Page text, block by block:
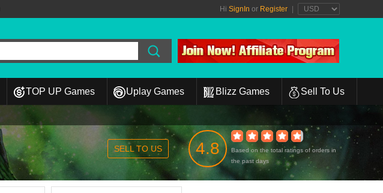
Hi SignIn or Register
TOP UP Games Uplay Games Blizz Games Sell To Us
SELL TO US 4.8
Based on the total ratings of orders in
the past days